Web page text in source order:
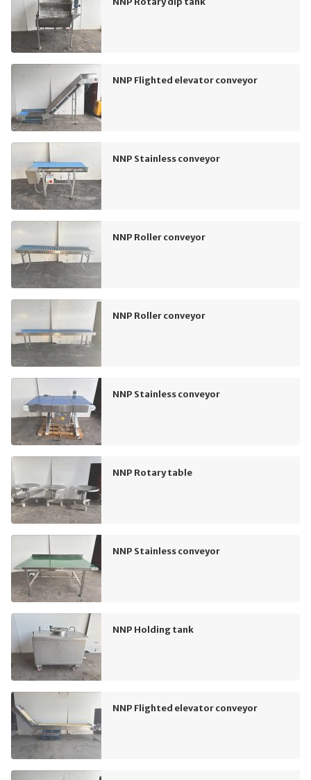
NNP Flighted elevator conveyor
NNP Stainless conveyor
NNP Roller conveyor
NNP Roller conveyor
NNP Stainless conveyor
NNP Rotary table
NNP Stainless conveyor
NNP Holding tank
NNP Flighted elevator conveyor